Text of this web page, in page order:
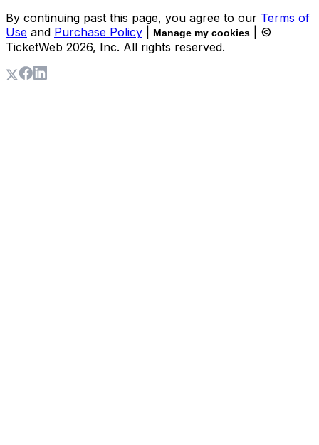
By continuing past this page, you agree to our Terms of
Use and Purchase Policy Manage my cookies
| ©
TicketWeb 2026, Inc. All rights reserved.